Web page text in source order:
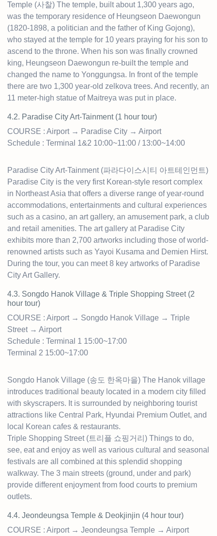
Temple (사찰) The temple, built about 1,300 years ago,
was the temporary residence of Heungseon Daewongun
(1820-1898, a politician and the father of King Gojong),
who stayed at the temple for 10 years praying for his son to
ascend to the throne. When his son was finally crowned
king, Heungseon Daewongun re-built the temple and
changed the name to Yonggungsa. In front of the temple
there are two 1,300 year-old zelkova trees. And recently, an
11 meter-high statue of Maitreya was put in place.
4.2. Paradise City Art-Tainment (1 hour tour)
COURSE : Airport → Paradise City → Airport
Schedule : Terminal 1&2 10:00~11:00 / 13:00~14:00
Paradise City Art-Tainment (파라다이스시티 아트테인먼트)
Paradise City is the very first Korean-style resort complex
in Northeast Asia that offers a diverse range of year-round
accommodations, entertainments and cultural experiences
such as a casino, an art gallery, an amusement park, a club
and retail amenities. The art gallery at Paradise City
exhibits more than 2,700 artworks including those of world-
renowned artists such as Yayoi Kusama and Demien Hirst.
During the tour, you can meet 8 key artworks of Paradise
City Art Gallery.
4.3. Songdo Hanok Village & Triple Shopping Street (2
hour tour)
COURSE : Airport → Songdo Hanok Village → Triple
Street → Airport
Schedule : Terminal 1 15:00~17:00
Terminal 2 15:00~17:00
Songdo Hanok Village (송도 한옥마을) The Hanok village
introduces traditional beauty located in a modern city filled
with skyscrapers. It is surrounded by neighboring tourist
attractions like Central Park, Hyundai Premium Outlet, and
local Korean cafes & restaurants.
Triple Shopping Street (트리플 쇼핑거리) Things to do,
see, eat and enjoy as well as various cultural and seasonal
festivals are all combined at this splendid shopping
walkway. The 3 main streets (ground, under and park)
provide different enjoyment from food courts to premium
outlets.
4.4. Jeondeungsa Temple & Deokjinjin (4 hour tour)
COURSE : Airport → Jeondeungsa Temple → Airport